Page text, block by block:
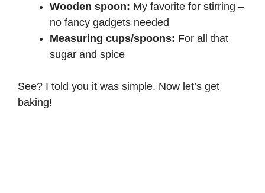
Wooden spoon: My favorite for stirring –
no fancy gadgets needed
Measuring cups/spoons: For all that
sugar and spice
See? I told you it was simple. Now let’s get
baking!